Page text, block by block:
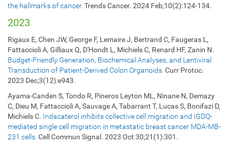
the hallmarks of cancer. Trends Cancer. 2024 Feb;10(2):124-134.
2023
Rigaux E, Chen JW, George F, Lemaire J, Bertrand C, Faugeras L,
Fattaccioli A, Gilliaux Q, D'Hondt L, Michiels C, Renard HF, Zanin N.
Budget-Friendly Generation, Biochemical Analyses, and Lentiviral
Transduction of Patient-Derived Colon Organoids. Curr Protoc.
2023 Dec;3(12):e943.
Ayama-Canden S, Tondo R, Pineros Leyton ML, Ninane N, Demazy
C, Dieu M, Fattaccioli A, Sauvage A, Tabarrant T, Lucas S, Bonifazi D,
Michiels C. Indacaterol inhibits collective cell migration and IGDQ-
mediated single cell migration in metastatic breast cancer MDA-MB-
231 cells. Cell Commun Signal. 2023 Oct 30;21(1):301.